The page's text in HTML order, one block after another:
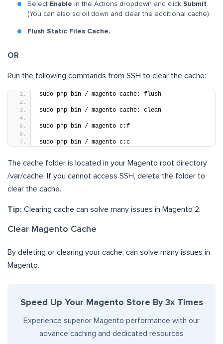
Select Enable in the Actions dropdown and click Submit
(You can also scroll down and clear the additional cache).
Flush Static Files Cache.
OR
Run the following commands from SSH to clear the cache:
sudo php bin / magento cache: flush
sudo php bin / magento cache: clean
sudo php bin / magento c:f
sudo php bin / magento c:c
The cache folder is located in your Magento root directory
/var/cache. If you cannot access SSH, delete the folder to
clear the cache.
Tip: Clearing cache can solve many issues in Magento 2.
Clear Magento Cache
By deleting or clearing your cache, can solve many issues in
Magento.
Speed Up Your Magento Store By 3x Times
Experience superior Magento performance with our
advance caching and dedicated resources